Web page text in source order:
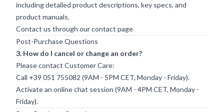
including detailed product descriptions, key specs, and
product manuals.
Contact us through ourcontact page
Post-Purchase Questions
3. How do I cancel or change an order?
Please contact Customer Care:
Call +39 051 755082 (9AM - 5PM CET, Monday - Friday).
Activate an online chat session (9AM - 4PM CET, Monday -
Friday).